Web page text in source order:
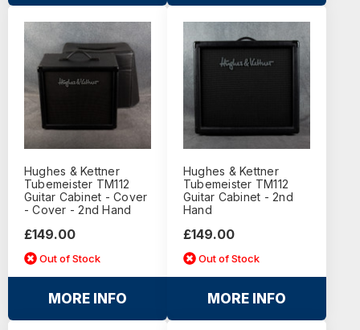
Hughes & Kettner
Tubemeister TM112
Guitar Cabinet - Cover
- Cover - 2nd Hand
£149.00
Out of Stock
MORE INFO
Hughes & Kettner
Tubemeister TM112
Guitar Cabinet - 2nd
Hand
£149.00
Out of Stock
MORE INFO